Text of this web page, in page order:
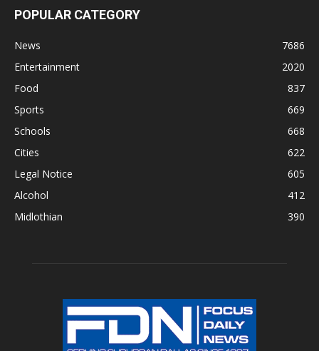
POPULAR CATEGORY
News
7686
Entertainment
2020
Food
837
Sports
669
Schools
668
Cities
622
Legal Notice
605
Alcohol
412
Midlothian
390